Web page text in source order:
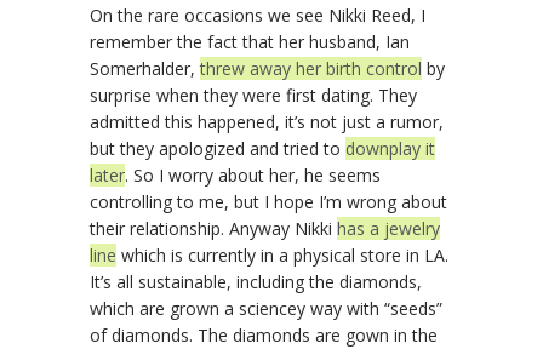
On the rare occasions we see Nikki Reed, I
remember the fact that her husband, Ian
Somerhalder,threw away her birth control by
surprise when they were first dating. They
admitted this happened, it’s not just a rumor,
but they apologized and tried to downplay it
later. So I worry about her, he seems
controlling to me, but I hope I’m wrong about
their relationship. Anyway Nikki has a jewelry
line which is currently in a physical store in LA.
It’s all sustainable, including the diamonds,
which are grown a sciencey way with “seeds”
of diamonds. The diamonds are gown in the